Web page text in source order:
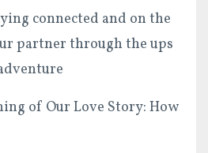
connected and on the
partner through the ups
of Our Love Story: How